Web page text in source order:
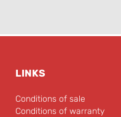
LINKS
Conditions of sale
Conditions of warranty